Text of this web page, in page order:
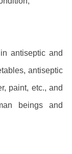
antiseptic and
antiseptic
paint, etc., and
beings and